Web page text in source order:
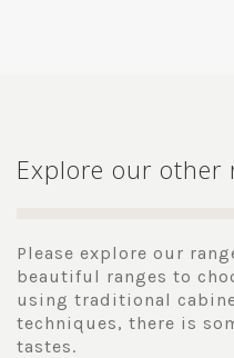
Explore our other
Please explore our
beautiful ranges to
using traditional
techniques, there is
tastes.